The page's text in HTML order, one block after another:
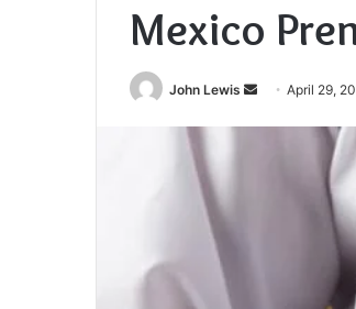
Mexico
John Lewis
SendApril 29,